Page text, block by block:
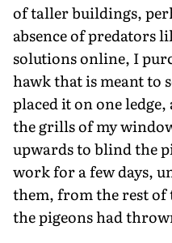
of taller buildings,
absence of predators
solutions online, I
hawk that is meant to
placed it on one
the grills of my
upwards to blind the
work for a few days,
them, from the rest of
the pigeons had